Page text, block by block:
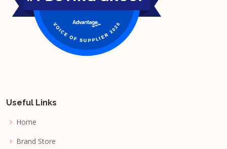
Useful Links
Home
Brand Store